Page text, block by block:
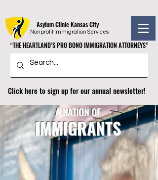
Asylum Clinic Kansas City
Nonprofit Immigration Services
“THE HEARTLAND’S PRO BONO IMMIGRATION ATTORNEYS”
“THE HEARTLAND’S PRO BONO IMMIGRATION ATTORNEYS”
Click here to sign up for our annual newsletter!
A NATION OF
IMMIGRANTS